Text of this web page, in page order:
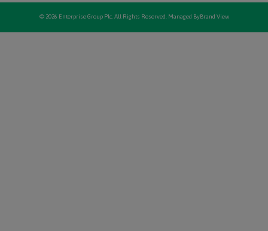
© 2026 Enterprise Group Plc. All Rights Reserved. Managed ByBrand View